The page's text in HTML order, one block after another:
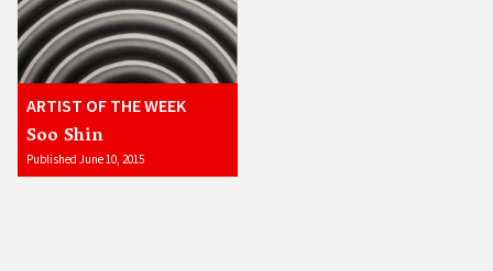
ARTIST OF THE WEEK
Soo Shin
Published June 10, 2015